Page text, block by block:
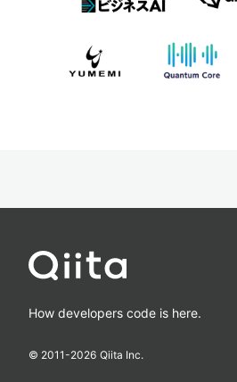
How developers code is here.
© 2011-2026 Qiita Inc.